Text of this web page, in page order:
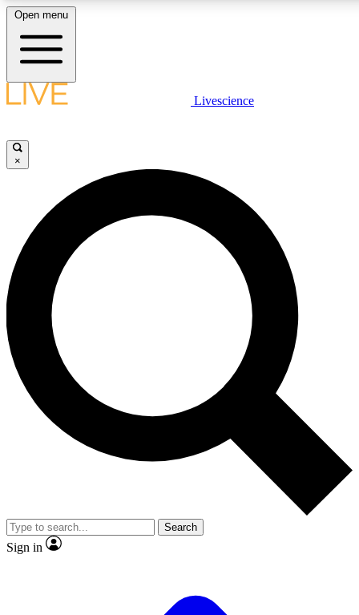
LIVE SCIENCE PLUS
JOIN FREE
LIVE SCIENCE PRO
Unlimited access to our exclusive features, expert analysis and in-depth
interviews, all ad-free
Exclusive, original
Member-only
JOIN LIVE SCIENCE PRO
Open menu
Livescience
×
Search
Sign in